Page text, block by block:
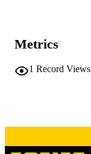
DOI
PMID
N
Metrics
1 Record Views